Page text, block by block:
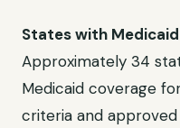
States with
Approximately 34
Medicaid coverage
criteria and